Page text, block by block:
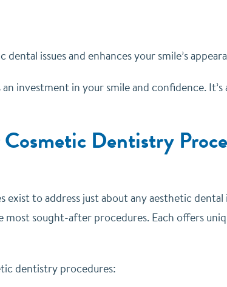
issues and enhances your smile’s
investment in your smile and confidence.
Dentistry
to address just about any aesthetic dental
sought-after procedures. Each offers
dentistry procedures: